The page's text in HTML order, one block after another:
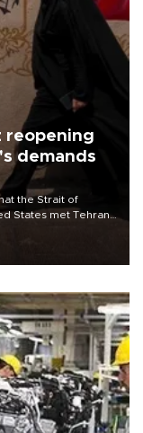
reopening
demands
the Strait of
States met Tehran’s